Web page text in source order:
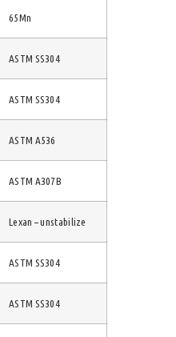
65Mn
ASTM SS304
ASTM SS304
ASTM A536
ASTM A307B
Lexan – unstabilize
ASTM SS304
ASTM SS304